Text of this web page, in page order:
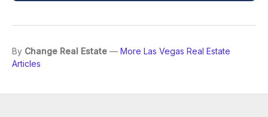
By Change Real Estate — More Las Vegas Real Estate
Articles